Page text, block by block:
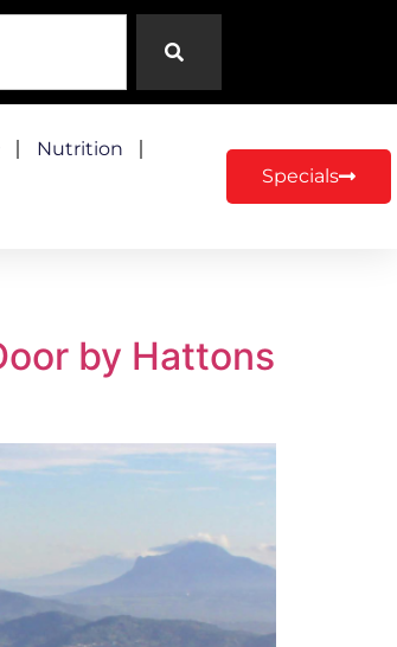
Nutrition
Specials
by Hattons